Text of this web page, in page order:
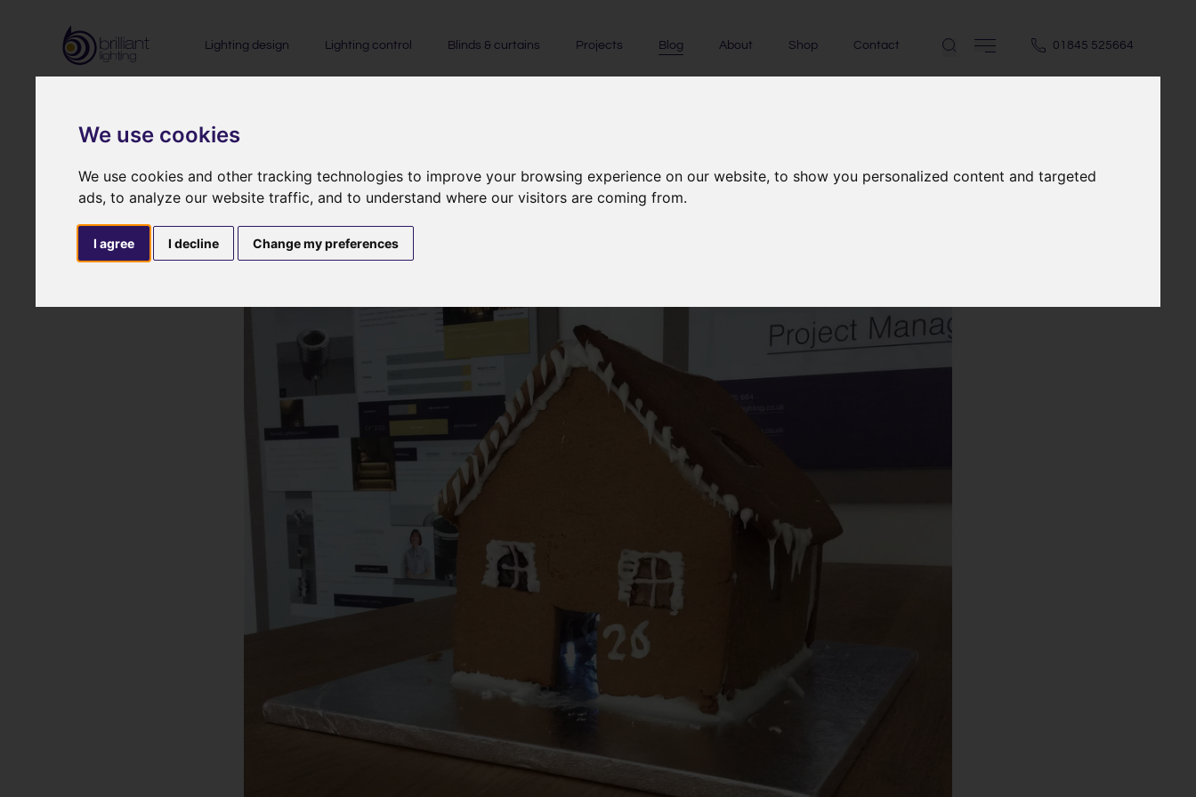
We use cookies
We use cookies and other tracking technologies to improve your browsing experience on our website, to show you personalized content and targeted
ads, to analyze our website traffic, and to understand where our visitors are coming from.
I agree I decline Change my preferences
01845 525664
Lighting design Lighting control Blinds & curtains Projects Blog About Shop Contact
NEWS|LIGHTING CONTROL
Lighting the gingerbread house